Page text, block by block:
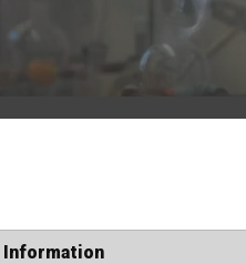
Information